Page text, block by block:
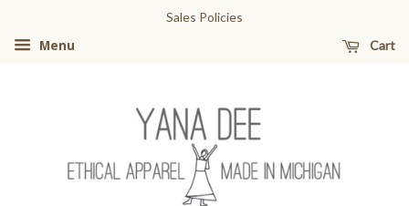
Sales Policies
Menu Cart